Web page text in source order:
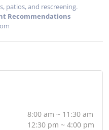
patios, and rescreening.
Recommendations
8:00 am ~ 11:30 am
12:30 pm ~ 4:00 pm